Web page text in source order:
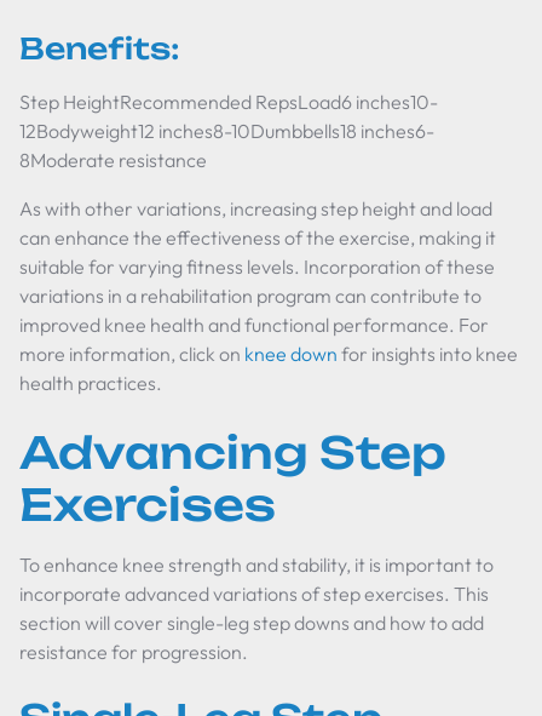
Benefits:
Step HeightRecommended RepsLoad6 inches10-
12Bodyweight12 inches8-10Dumbbells18 inches6-
8Moderate resistance
As with other variations, increasing step height and load
can enhance the effectiveness of the exercise, making it
suitable for varying fitness levels. Incorporation of these
variations in a rehabilitation program can contribute to
improved knee health and functional performance. For
more information, click on knee down for insights into knee
health practices.
Advancing Step
Exercises
To enhance knee strength and stability, it is important to
incorporate advanced variations of step exercises. This
section will cover single-leg step downs and how to add
resistance for progression.